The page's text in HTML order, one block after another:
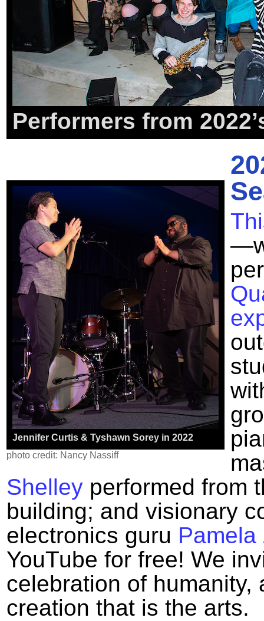
Performers from
Jennifer Curtis & Tyshawn Sorey in 2022
photo credit: Nancy Nassiff
Shelley performed from
building; and visionary
electronics guru Pamela
YouTube for free! We
celebration of humanity,
creation that is the arts.